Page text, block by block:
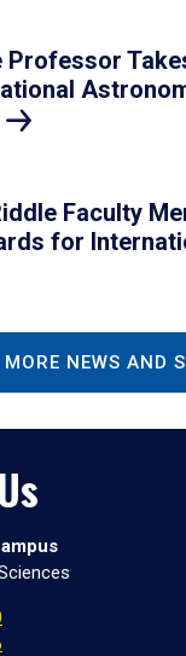
Professor
Faculty
for
MORE NEWS AND